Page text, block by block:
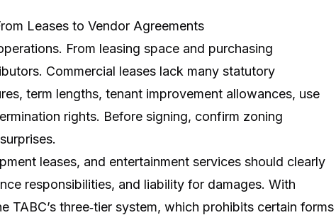
Leases to Vendor Agreements
From leasing space and purchasing
Commercial leases lack many statutory
term lengths, tenant improvement allowances, use
rights. Before signing, confirm zoning
leases, and entertainment services should clearly
responsibilities, and liability for damages. With
three‑tier system, which prohibits certain forms